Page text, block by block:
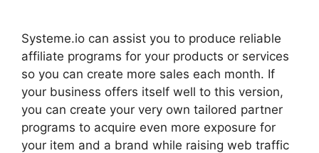
Systeme.io can assist you to produce reliable
affiliate programs for your products or services
so you can create more sales each month. If
your business offers itself well to this version,
you can create your very own tailored partner
programs to acquire even more exposure for
your item and a brand while raising web traffic